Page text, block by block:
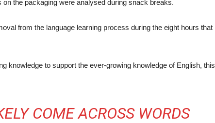
the packaging were analysed during snack breaks.
from the language learning process during the eight hours that
knowledge to support the ever-growing knowledge of English, this
COME ACROSS WORDS